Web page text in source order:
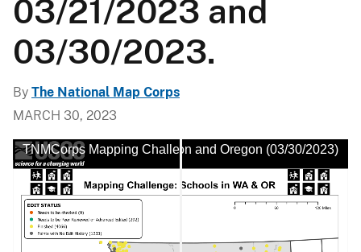
03/21/2023 and
03/30/2023.
By The National Map Corps
MARCH 30, 2023
TNMCorps Mapping Challenge: Schools with No Edit
No Edit History in Washington and Oregon (03/30/2023)